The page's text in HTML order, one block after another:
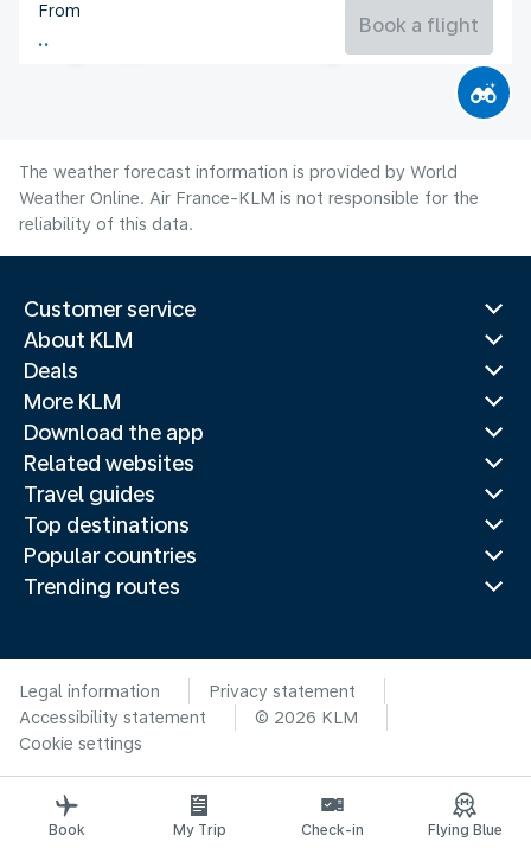
United States Of America
Flight time
From
Book a flight
The weather forecast information is provided by World
Weather Online. Air France-KLM is not responsible for the
reliability of this data.
Customer service
About KLM
Deals
More KLM
Download the app
Related websites
Travel guides
Top destinations
Popular countries
Trending routes
Legal information
Privacy statement
Accessibility statement
© 2026 KLM
Cookie settings
Book My Trip Check-in Flying Blue